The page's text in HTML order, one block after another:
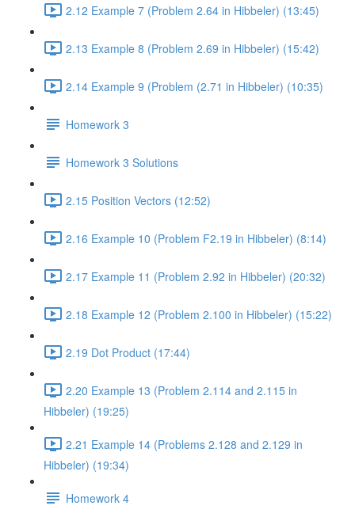
2.12 Example 7 (Problem 2.64 in Hibbeler) (13:45)
2.13 Example 8 (Problem 2.69 in Hibbeler) (15:42)
2.14 Example 9 (Problem (2.71 in Hibbeler) (10:35)
Homework 3
Homework 3 Solutions
2.15 Position Vectors (12:52)
2.16 Example 10 (Problem F2.19 in Hibbeler) (8:14)
2.17 Example 11 (Problem 2.92 in Hibbeler) (20:32)
2.18 Example 12 (Problem 2.100 in Hibbeler) (15:22)
2.19 Dot Product (17:44)
2.20 Example 13 (Problem 2.114 and 2.115 in
Hibbeler) (19:25)
2.21 Example 14 (Problems 2.128 and 2.129 in
Hibbeler) (19:34)
Homework 4